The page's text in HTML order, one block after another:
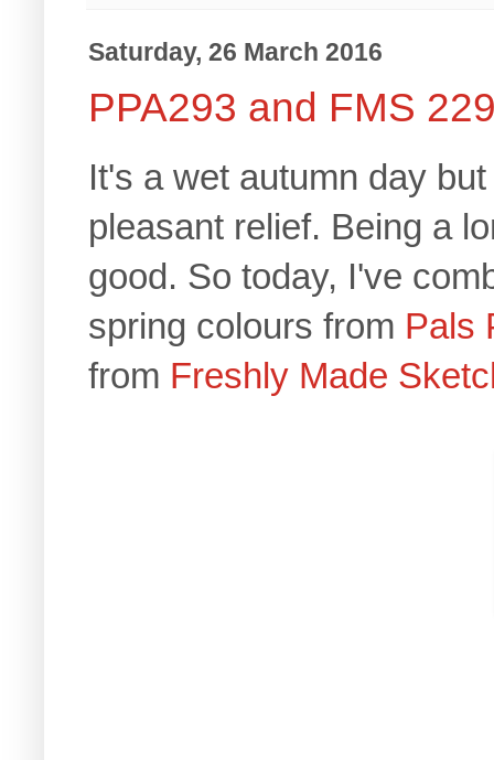
Saturday, 26 March 2016
PPA293 and FMS
It's a wet autumn day
pleasant relief. Being a
good. So today, I've
spring colours from Pals
from Freshly Made